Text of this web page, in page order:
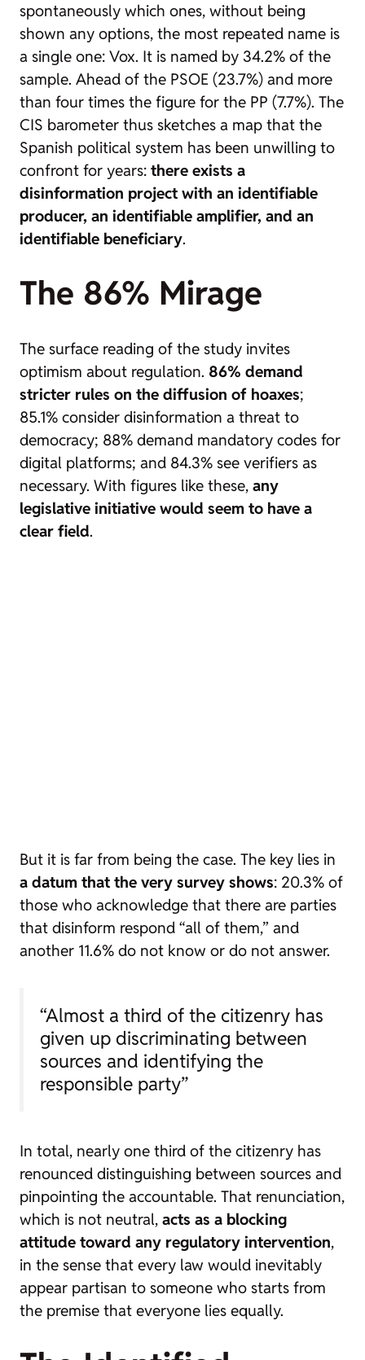
spontaneously which ones, without being
shown any options, the most repeated name is
a single one: Vox. It is named by 34.2% of the
sample. Ahead of the PSOE (23.7%) and more
than four times the figure for the PP (7.7%). The
CIS barometer thus sketches a map that the
Spanish political system has been unwilling to
confront for years: there exists a
disinformation project with an identifiable
producer, an identifiable amplifier, and an
identifiable beneficiary.
The 86% Mirage
The surface reading of the study invites
optimism about regulation. 86% demand
stricter rules on the diffusion of hoaxes;
85.1% consider disinformation a threat to
democracy; 88% demand mandatory codes for
digital platforms; and 84.3% see verifiers as
necessary. With figures like these, any
legislative initiative would seem to have a
clear field.
But it is far from being the case. The key lies in
a datum that the very survey shows: 20.3% of
those who acknowledge that there are parties
that disinform respond “all of them,” and
another 11.6% do not know or do not answer.
“Almost a third of the citizenry has
given up discriminating between
sources and identifying the
responsible party”
In total, nearly one third of the citizenry has
renounced distinguishing between sources and
pinpointing the accountable. That renunciation,
which is not neutral, acts as a blocking
attitude toward any regulatory intervention,
in the sense that every law would inevitably
appear partisan to someone who starts from
the premise that everyone lies equally.